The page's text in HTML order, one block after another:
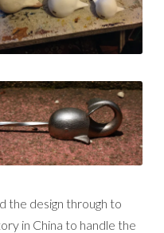
the design through to
in China to handle the